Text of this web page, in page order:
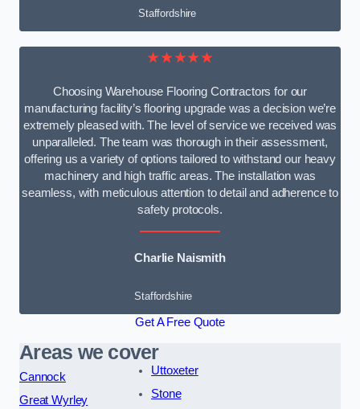
Staffordshire
★★★★★
Choosing Warehouse Flooring Contractors for our
manufacturing facility’s flooring upgrade was a decision we’re
extremely pleased with. The level of service we received was
unparalleled. The team was thorough in their assessment,
offering us a variety of options tailored to withstand our heavy
machinery and high traffic areas. The installation was
seamless, with meticulous attention to detail and adherence to
safety protocols.
Charlie Naismith
Staffordshire
Get A Free Quote
Areas we cover
Cannock
Great Wyrley
Uttoxeter
Stone